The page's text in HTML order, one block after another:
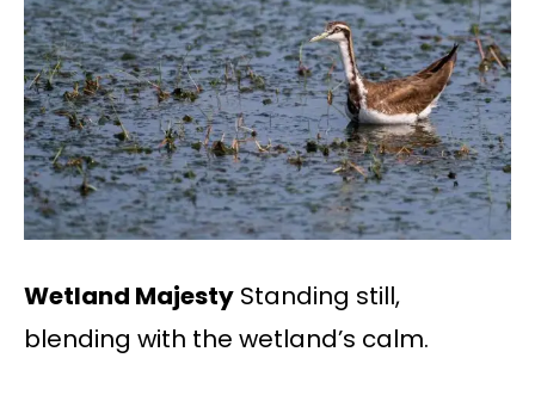
Wetland Majesty Standing still,
blending with the wetland’s calm.